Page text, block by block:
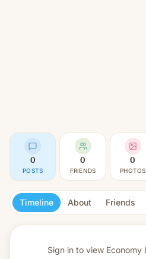
0
POSTS
0
FRIENDS
0
PHOTOS
Timeline About Friends
Sign in to view Economy